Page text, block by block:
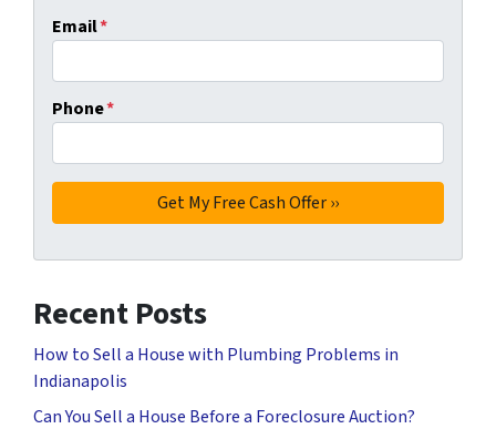
Email*
Phone*
Recent Posts
How to Sell a House with Plumbing Problems in
Indianapolis
Can You Sell a House Before a Foreclosure Auction?